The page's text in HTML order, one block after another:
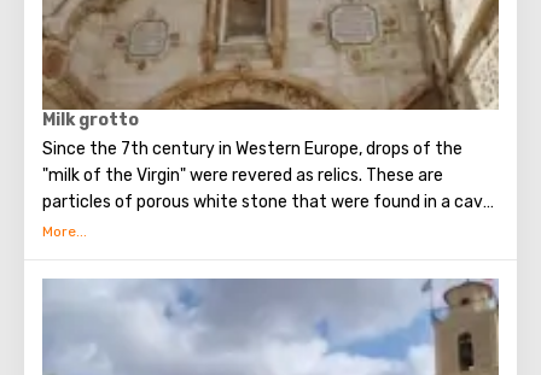
Milk grotto
Since the 7th century in Western Europe, drops of the
"milk of the Virgin" were revered as relics. These are
particles of porous white stone that were found in a cave
in Bethlehem, where, according to legend, the Holy Family
King Herod.